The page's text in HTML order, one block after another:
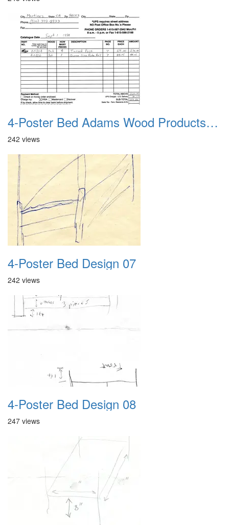
4-Poster Bed Adams Wood Products Catalog 06
242 views
4-Poster Bed Design 07
242 views
4-Poster Bed Design 08
247 views